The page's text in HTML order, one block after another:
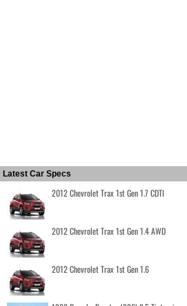
Latest Car Specs
2012 Chevrolet Trax 1st Gen 1.7 CDTI
2012 Chevrolet Trax 1st Gen 1.4 AWD
2012 Chevrolet Trax 1st Gen 1.6